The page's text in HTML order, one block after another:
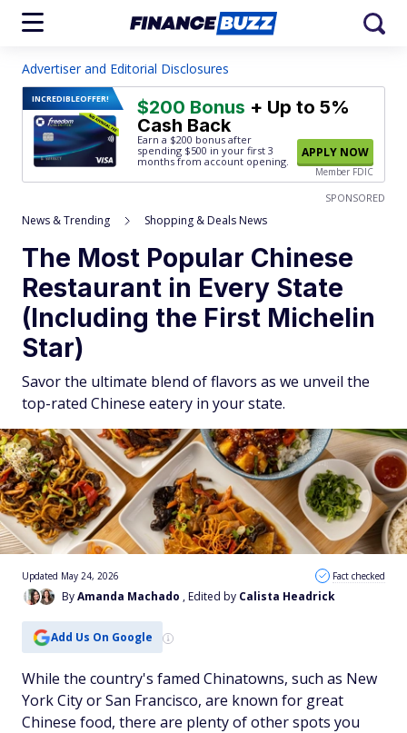
Advertiser and Editorial Disclosures
INCREDIBLEOFFER! $200 Bonus + Up to 5%
Cash Back
Earn a $200 bonus after
spending $500 in your first 3
months from account opening.
APPLY NOW
Member FDIC
SPONSORED
News & Trending Shopping & Deals News
The Most Popular Chinese
Restaurant in Every State
(Including the First Michelin
Star)
Savor the ultimate blend of flavors as we unveil the
top-rated Chinese eatery in your state.
ByAmanda Machado , Edited by Calista Headrick
Updated May 24, 2026 Fact checked
Add Us On Google
While the country's famed Chinatowns, such as New
York City or San Francisco, are known for great
Chinese food, there are plenty of other spots you